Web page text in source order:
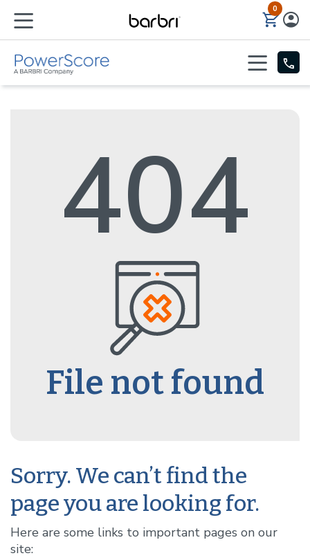
Skip to Main Content 0
Sorry. We can’t find the
page you are looking for.
Here are some links to important pages on our
site:
404
File not found